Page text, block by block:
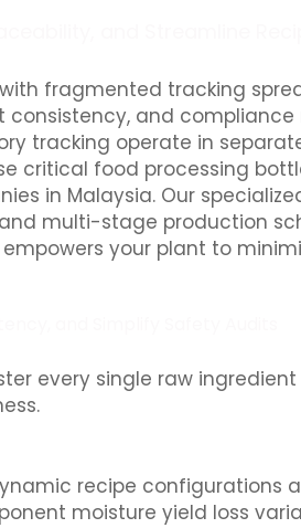
fragmented tracking
and
tracking operate in
critical food processing
in Malaysia. Our
multi-stage production
your plant to
every single raw
recipe
moisture yield loss